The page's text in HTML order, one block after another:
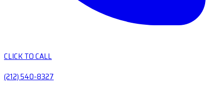
CLICK TO CALL
(212) 540-8327